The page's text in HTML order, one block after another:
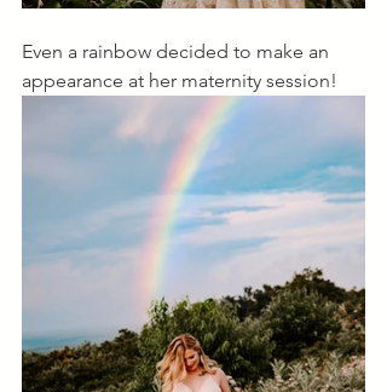
Even a rainbow decided to make an
appearance at her maternity session!